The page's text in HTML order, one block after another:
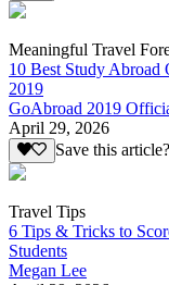
Meaningful Travel
10 Best Study Abroad
2019
GoAbroad 2019
April 29, 2026
Save this article?
Travel Tips
6 Tips & Tricks to
Students
Megan Lee